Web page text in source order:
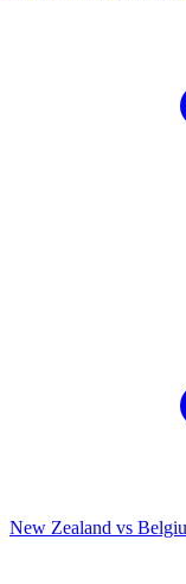
New Zealand vs